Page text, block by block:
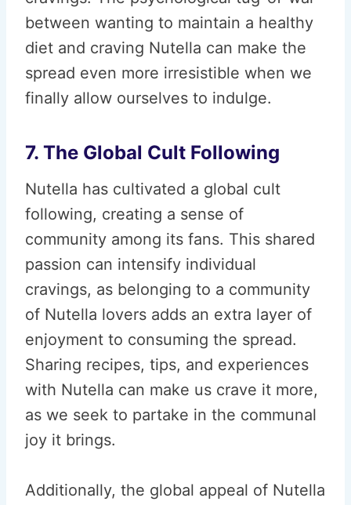
between wanting to maintain a healthy
diet and craving Nutella can make the
spread even more irresistible when we
finally allow ourselves to indulge.
7. The Global Cult Following
Nutella has cultivated a global cult
following, creating a sense of
community among its fans. This shared
passion can intensify individual
cravings, as belonging to a community
of Nutella lovers adds an extra layer of
enjoyment to consuming the spread.
Sharing recipes, tips, and experiences
with Nutella can make us crave it more,
as we seek to partake in the communal
joy it brings.
Additionally, the global appeal of Nutella